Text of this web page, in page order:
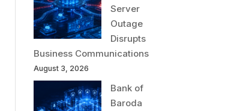
Server
Outage
Disrupts
Business Communications
August 3, 2026
Bank of
Baroda